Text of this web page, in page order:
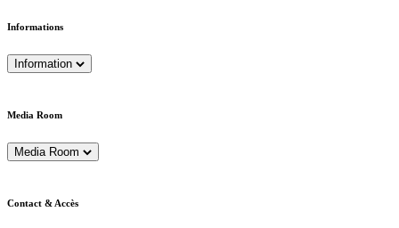
Informations
Information
Media Room
Media Room
Contact & Accès